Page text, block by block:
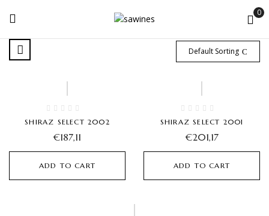
0
Default Sorting
SHIRAZ SELECT 2002
€187,11
ADD TO CART
SHIRAZ SELECT 2001
€201,17
ADD TO CART